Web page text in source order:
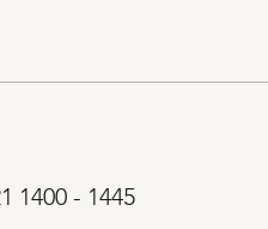
1400 - 1445